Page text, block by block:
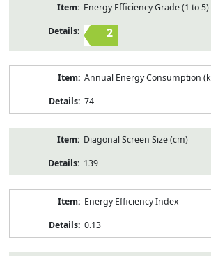
Energy Efficiency Grade (1 to 5)
2
Annual Energy Consumption
74
Diagonal Screen Size (cm)
139
Energy Efficiency Index
0.13